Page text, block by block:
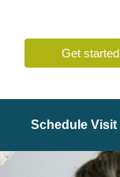
Get started
Schedule Visit